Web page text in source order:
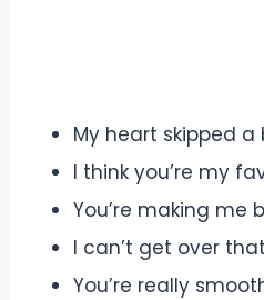
My heart skipped a
I think you’re my
You’re making me
I can’t get over
You’re really